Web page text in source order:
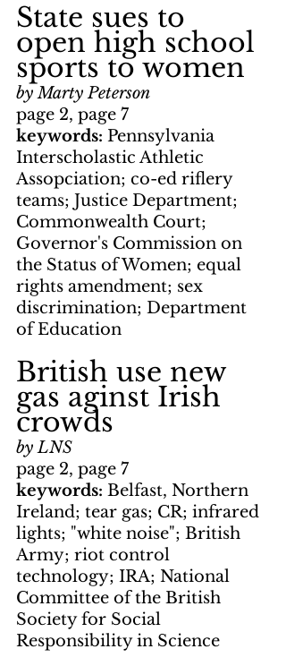
State sues to
open high school
sports to women
by Marty Peterson
page 2, page 7
keywords: Pennsylvania
Interscholastic Athletic
Assopciation; co-ed riflery
teams; Justice Department;
Commonwealth Court;
Governor's Commission on
the Status of Women; equal
rights amendment; sex
discrimination; Department
of Education
British use new
gas aginst Irish
crowds
by LNS
page 2, page 7
keywords: Belfast, Northern
Ireland; tear gas; CR; infrared
lights; "white noise"; British
Army; riot control
technology; IRA; National
Committee of the British
Society for Social
Responsibility in Science